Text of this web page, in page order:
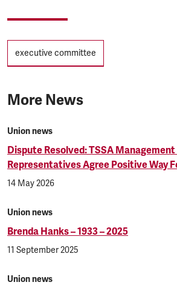
executive committee
More News
Union news
Dispute Resolved: TSSA
Representatives Agree Positive Way
14 May 2026
Union news
Brenda Hanks – 1933 – 2025
11 September 2025
Union news